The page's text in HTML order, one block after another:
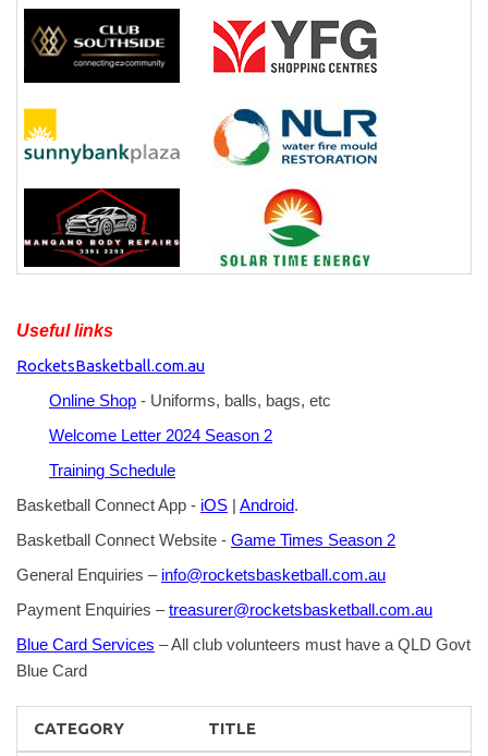
Useful links
RocketsBasketball.com.au
Online Shop - Uniforms, balls, bags, etc
Welcome Letter 2024 Season 2
Training Schedule
Basketball Connect App - iOS Android.
Basketball Connect Website - Game Times Season 2
General Enquiries – info@rocketsbasketball.com.au
Payment Enquiries –treasurer@rocketsbasketball.com.au
Blue Card Services – All club volunteers must have a QLD Govt
Blue Card
CATEGORY TITLE